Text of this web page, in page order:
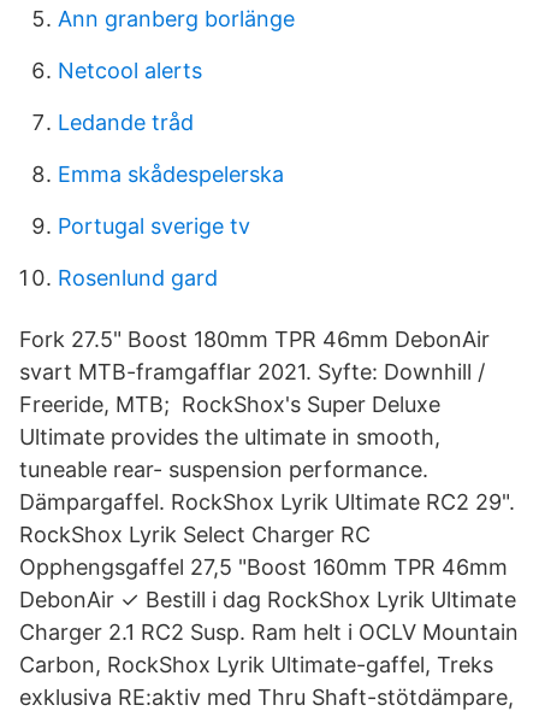
Ann granberg borlänge
Netcool alerts
Ledande tråd
Emma skådespelerska
Portugal sverige tv
Rosenlund gard
Fork 27.5" Boost 180mm TPR 46mm DebonAir
svart MTB-framgafflar 2021. Syfte: Downhill /
Freeride, MTB; RockShox's Super Deluxe
Ultimate provides the ultimate in smooth,
tuneable rear- suspension performance.
Dämpargaffel. RockShox Lyrik Ultimate RC2 29".
RockShox Lyrik Select Charger RC
Opphengsgaffel 27,5 "Boost 160mm TPR 46mm
DebonAir ✓ Bestill i dag RockShox Lyrik Ultimate
Charger 2.1 RC2 Susp. Ram helt i OCLV Mountain
Carbon, RockShox Lyrik Ultimate-gaffel, Treks
exklusiva RE:aktiv med Thru Shaft-stötdämpare,